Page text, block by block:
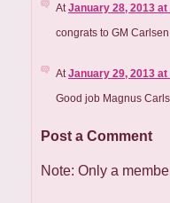
At January 28, 2013 at
congrats to GM
At January 29, 2013 at
Good job Magnus
Post a Comment
Note: Only a